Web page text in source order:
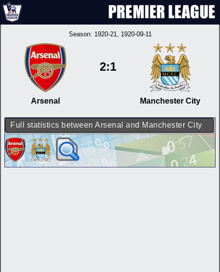
Season: 1920-21, 1920-09-11
Arsenal
2:1
Manchester City
Full statistics between Arsenal and Manchester City